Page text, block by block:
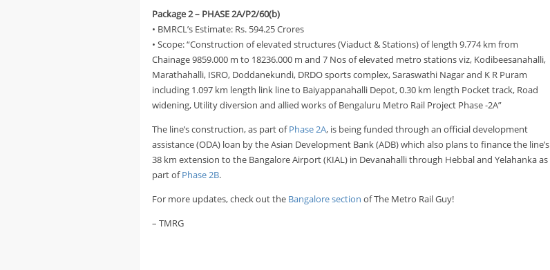
Package 2 – PHASE 2A/P2/60(b)
• BMRCL’s Estimate: Rs. 594.25 Crores
• Scope: “Construction of elevated structures (Viaduct & Stations) of length 9.774 km from
Chainage 9859.000 m to 18236.000 m and 7 Nos of elevated metro stations viz, Kodibeesanahalli,
Marathahalli, ISRO, Doddanekundi, DRDO sports complex, Saraswathi Nagar and K R Puram
including 1.097 km length link line to Baiyappanahalli Depot, 0.30 km length Pocket track, Road
widening, Utility diversion and allied works of Bengaluru Metro Rail Project Phase -2A”
The line’s construction, as part ofPhase 2A, is being funded through an official development
assistance (ODA) loan by the Asian Development Bank (ADB) which also plans to finance the line’s
38 km extension to the Bangalore Airport (KIAL) in Devanahalli through Hebbal and Yelahanka as
part ofPhase 2B.
For more updates, check out the Bangalore section of The Metro Rail Guy!
– TMRG